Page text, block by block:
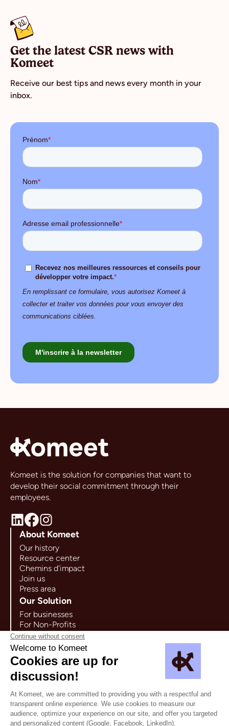
Get the latest CSR news with
Komeet
Receive our best tips and news every month in your
inbox.
Komeet is the solution for companies that want to
develop their social commitment through their
employees.
About Komeet
Our history
Resource center
Chemins d'impact
Join us
Press area
Our Solution
For businesses
For Non-Profits
For Companies
Use cases
Contact us
65 rue Ordener 75018 Paris
Make a report